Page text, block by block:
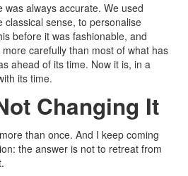
always accurate. We used
classical sense, to personalise
before it was fashionable, and
carefully than most of what has
ahead of its time. Now it is, in a
its time.
Changing It
than once. And I keep coming
the answer is not to retreat from